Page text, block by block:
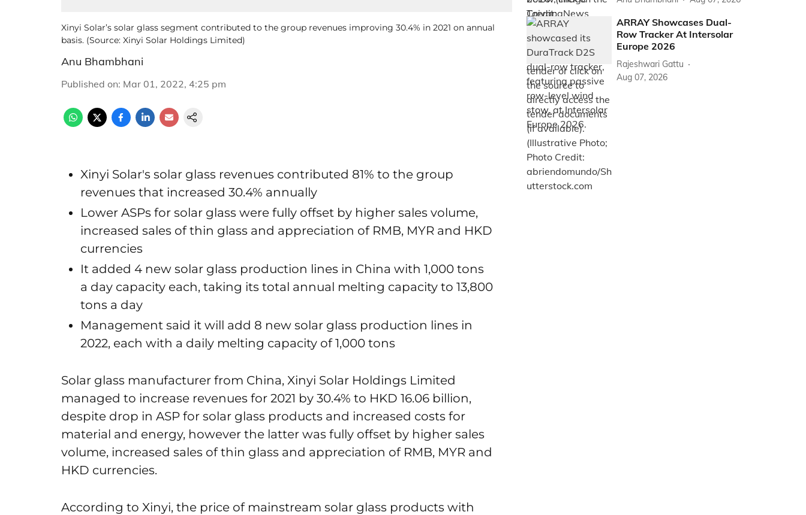
Xinyi Solar’s solar glass segment contributed to the group revenues improving 30.4% in 2021 on annual
basis. (Source: Xinyi Solar Holdings Limited)
Anu Bhambhani
Published on: Mar 01, 2022, 4:25 pm
Xinyi Solar's solar glass revenues contributed 81% to the group
revenues that increased 30.4% annually
Lower ASPs for solar glass were fully offset by higher sales volume,
increased sales of thin glass and appreciation of RMB, MYR and HKD
currencies
It added 4 new solar glass production lines in China with 1,000 tons
a day capacity each, taking its total annual melting capacity to 13,800
tons a day
Management said it will add 8 new solar glass production lines in
2022, each with a daily melting capacity of 1,000 tons
Solar glass manufacturer from China, Xinyi Solar Holdings Limited
managed to increase revenues for 2021 by 30.4% to HKD 16.06 billion,
despite drop in ASP for solar glass products and increased costs for
material and energy, however the latter was fully offset by higher sales
volume, increased sales of thin glass and appreciation of RMB, MYR and
HKD currencies.
According to Xinyi, the price of mainstream solar glass products with
ARRAY Showcases Dual-
Row Tracker At Intersolar
Europe 2026
Rajeshwari Gattu
Aug 07, 2026